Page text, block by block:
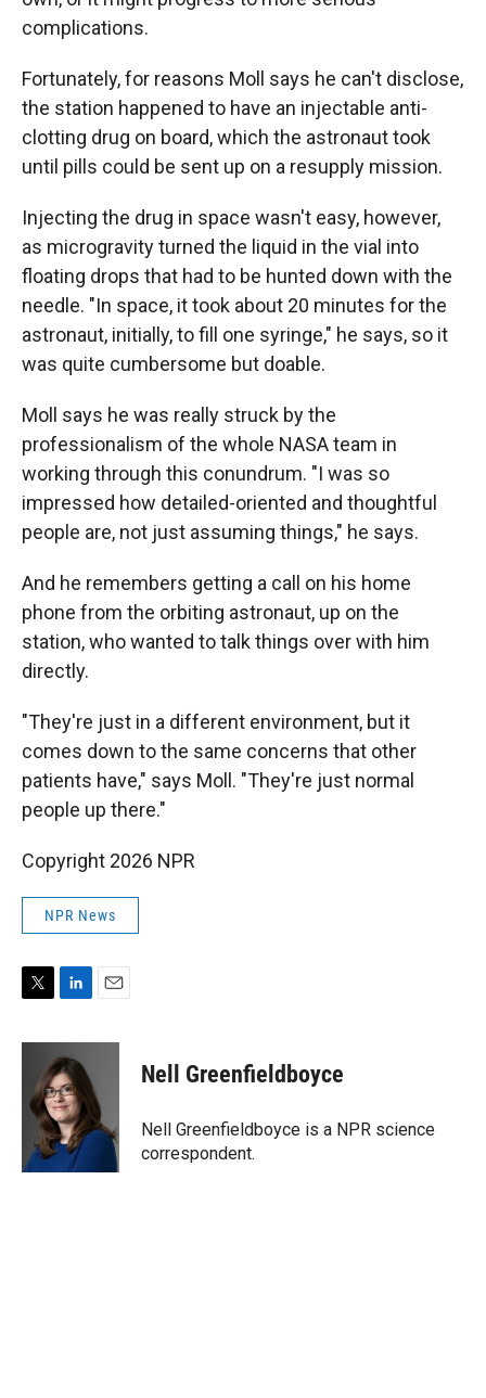
complications.
Fortunately, for reasons Moll says he can't disclose,
the station happened to have an injectable anti-
clotting drug on board, which the astronaut took
until pills could be sent up on a resupply mission.
Injecting the drug in space wasn't easy, however,
as microgravity turned the liquid in the vial into
floating drops that had to be hunted down with the
needle. "In space, it took about 20 minutes for the
astronaut, initially, to fill one syringe," he says, so it
was quite cumbersome but doable.
Moll says he was really struck by the
professionalism of the whole NASA team in
working through this conundrum. "I was so
impressed how detailed-oriented and thoughtful
people are, not just assuming things," he says.
And he remembers getting a call on his home
phone from the orbiting astronaut, up on the
station, who wanted to talk things over with him
directly.
"They're just in a different environment, but it
comes down to the same concerns that other
patients have," says Moll. "They're just normal
people up there."
Copyright 2026 NPR
NPR News
i
e
n
k
e
d
I
n
a
Nell Greenfieldboyce
Nell Greenfieldboyce is a NPR science
correspondent.